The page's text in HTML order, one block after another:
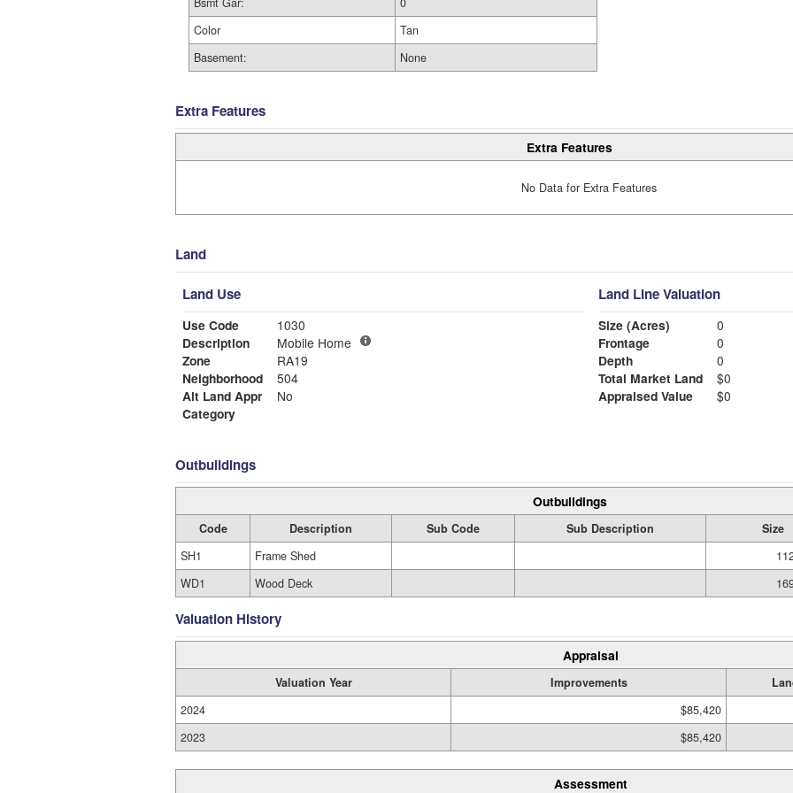
Color
Tan
Basement:
None
Extra Features
Extra Features
No Data for Extra Features
Land
Land Use
Use Code
1030
Description
Mobile Home
Zone
RA19
Neighborhood
504
Alt Land Appr
No
Category
Land Line Valuation
Size (Acres)
0
Frontage
0
Depth
0
Total Market Land
$0
Appraised Value
$0
Outbuildings
Outbuildings
Code Description Sub Code Sub Description Size
SH1
Frame Shed
WD1
Wood Deck
Valuation History
Appraisal
Valuation Year Improvements
2024
$85,420
2023
$85,420
Assessment